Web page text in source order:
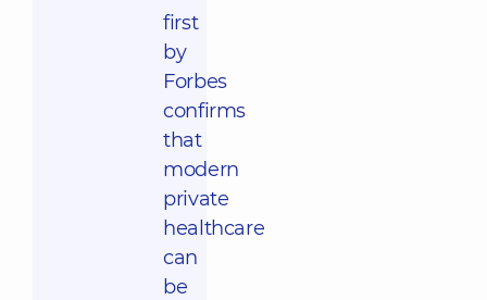
first
by
Forbes
confirms
that
modern
private
healthcare
can
be